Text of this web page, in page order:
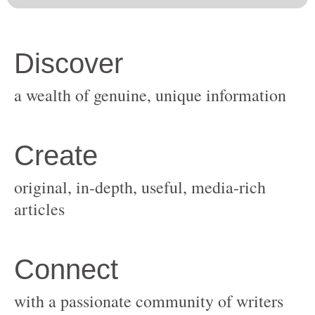
original, in-depth, useful, media-rich
with a passionate community of writers